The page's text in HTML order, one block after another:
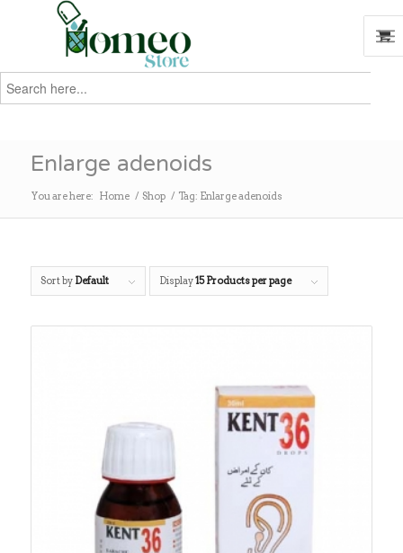
Search
for:
Enlarge adenoids
You are here: Home / Shop / Tag: Enlarge adenoids
Sort by Default Display15 Products per page